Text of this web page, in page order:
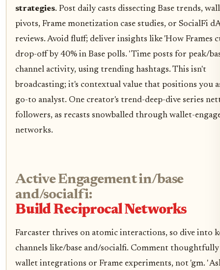
strategies. Post daily casts dissecting Base trends,
pivots, Frame monetization case studies, or SocialFi
reviews. Avoid fluff; deliver insights like 'How Frames
drop-off by 40% in Base polls. ' Time posts for peak/
channel activity, using trending hashtags. This isn't
broadcasting; it's contextual value that positions you
go-to analyst. One creator's trend-deep-dive series
followers, as recasts snowballed through wallet-
networks.
Active Engagement in/base
and/socialfi:
Build Reciprocal Networks
Farcaster thrives on atomic interactions, so dive into
channels like/base and/socialfi. Comment
wallet integrations or Frame experiments, not 'gm. '